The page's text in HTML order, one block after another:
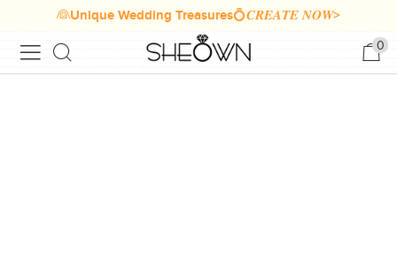
👰Unique Wedding Treasures💍𝑪𝑹𝑬𝑨𝑻𝑬 𝑵𝑶𝑾>
0